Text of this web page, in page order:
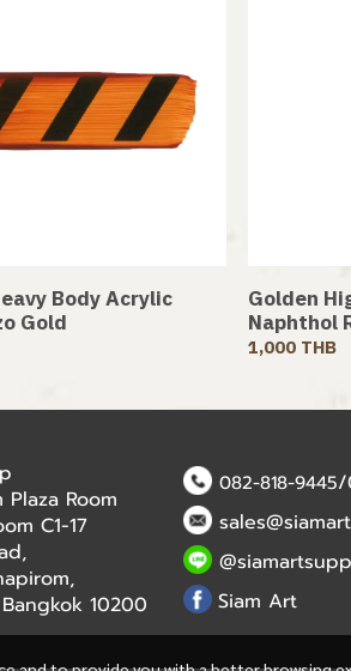
Body Acrylic
Gold
Golden
Naphthol
1,000 THB
Room
C1-17
10200
082-818-9445/
Siam Art